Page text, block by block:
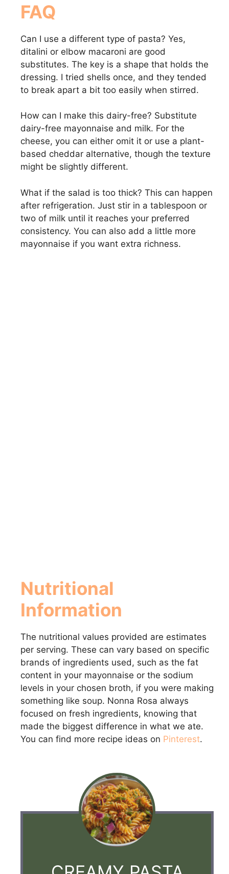
FAQ
Can I use a different type of pasta? Yes,
ditalini or elbow macaroni are good
substitutes. The key is a shape that holds the
dressing. I tried shells once, and they tended
to break apart a bit too easily when stirred.
How can I make this dairy-free? Substitute
dairy-free mayonnaise and milk. For the
cheese, you can either omit it or use a plant-
based cheddar alternative, though the texture
might be slightly different.
What if the salad is too thick? This can happen
after refrigeration. Just stir in a tablespoon or
two of milk until it reaches your preferred
consistency. You can also add a little more
mayonnaise if you want extra richness.
Nutritional
Information
The nutritional values provided are estimates
per serving. These can vary based on specific
brands of ingredients used, such as the fat
content in your mayonnaise or the sodium
levels in your chosen broth, if you were making
something like soup. Nonna Rosa always
focused on fresh ingredients, knowing that
made the biggest difference in what we ate.
You can find more recipe ideas on Pinterest.